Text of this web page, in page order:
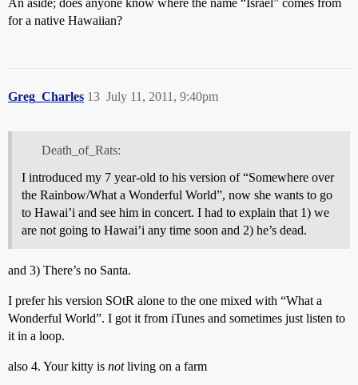
for a native Hawaiian?
Greg_Charles July 11, 2011, 9:40pm
13
Death_of_Rats:
I introduced my 7 year-old to his version of “Somewhere over
the Rainbow/What a Wonderful World”, now she wants to go
to Hawai’i and see him in concert. I had to explain that 1) we
are not going to Hawai’i any time soon and 2) he’s dead.
and 3) There’s no Santa.
I prefer his version SOtR alone to the one mixed with “What a
Wonderful World”. I got it from iTunes and sometimes just listen to
it in a loop.
also 4. Your kitty is notliving on a farm